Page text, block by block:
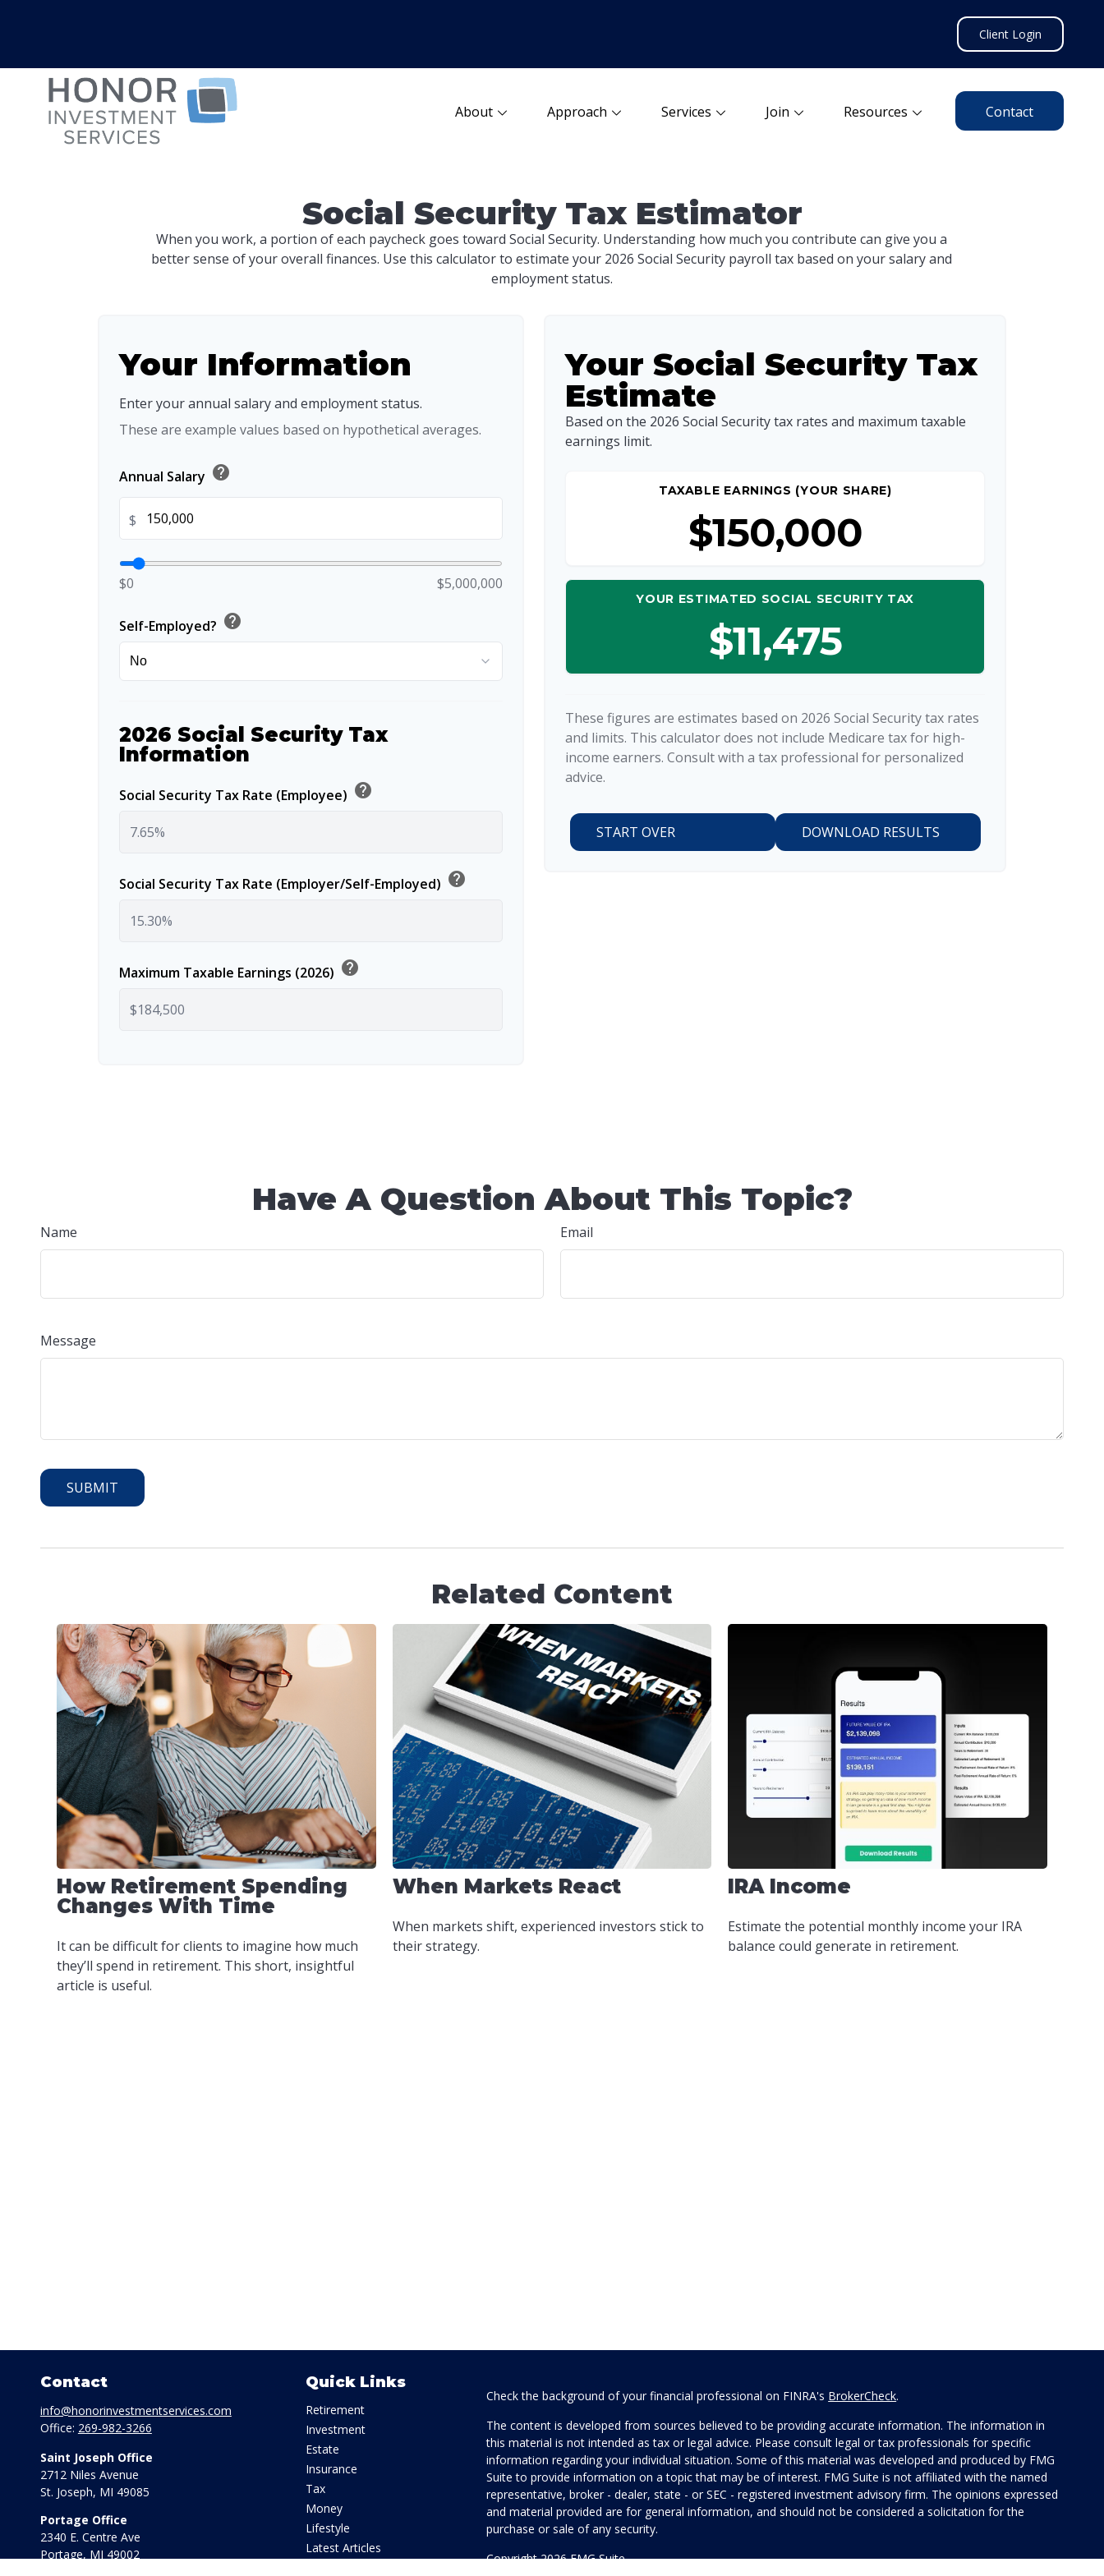
Client Login
About Approach Services Join Resources Contact
Social Security Tax Estimator
When you work, a portion of each paycheck goes toward Social Security. Understanding how much you contribute can give you a
better sense of your overall finances. Use this calculator to estimate your 2026 Social Security payroll tax based on your salary and
employment status.
Your Information
Enter your annual salary and employment status.
These are example values based on hypothetical averages.
Annual Salary help
$
$0 $5,000,000
Self-Employed? help
2026 Social Security Tax
Information
Social Security Tax Rate (Employee) help
Social Security Tax Rate (Employer/Self-Employed) help
Maximum Taxable Earnings (2026) help
Your Social Security Tax
Estimate
Based on the 2026 Social Security tax rates and maximum taxable
earnings limit.
TAXABLE EARNINGS (YOUR SHARE)
$150,000
YOUR ESTIMATED SOCIAL SECURITY TAX
$11,475
These figures are estimates based on 2026 Social Security tax rates
and limits. This calculator does not include Medicare tax for high-
income earners. Consult with a tax professional for personalized
advice.
START OVER DOWNLOAD RESULTS
Have A Question About This Topic?
Name Email
Message
Related Content
How Retirement Spending
Changes With Time
It can be difficult for clients to imagine how much
they’ll spend in retirement. This short, insightful
article is useful.
When Markets React
When markets shift, experienced investors stick to
their strategy.
IRA Income
Estimate the potential monthly income your IRA
balance could generate in retirement.
Contact
info@honorinvestmentservices.com
Office: 269-982-3266
Saint Joseph Office
2712 Niles Avenue
St. Joseph, MI 49085
Portage Office
2340 E. Centre Ave
Portage, MI 49002
Quick Links
Retirement
Investment
Estate
Insurance
Tax
Money
Lifestyle
Latest Articles
Check the background of your financial professional on FINRA's BrokerCheck.
The content is developed from sources believed to be providing accurate information. The information in
this material is not intended as tax or legal advice. Please consult legal or tax professionals for specific
information regarding your individual situation. Some of this material was developed and produced by FMG
Suite to provide information on a topic that may be of interest. FMG Suite is not affiliated with the named
representative, broker - dealer, state - or SEC - registered investment advisory firm. The opinions expressed
and material provided are for general information, and should not be considered a solicitation for the
purchase or sale of any security.
Copyright 2026 FMG Suite.